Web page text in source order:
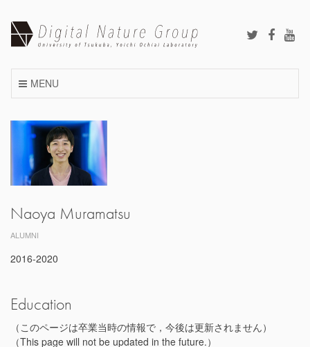
content
MENU
Naoya Muramatsu
ALUMNI
2016-2020
Education
（このページは卒業当時の情報で，今後は更新されません）
（This page will not be updated in the future.）